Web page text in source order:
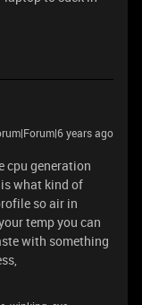
years ago
cpu generation
what kind of
so air in
temp you can
with something